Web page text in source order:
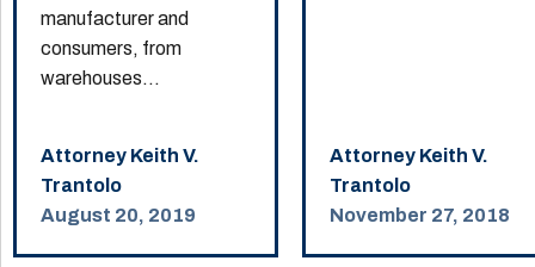
manufacturer and
consumers, from
warehouses...
Attorney Keith V.
Trantolo
August 20, 2019
Attorney Keith V.
Trantolo
November 27, 2018